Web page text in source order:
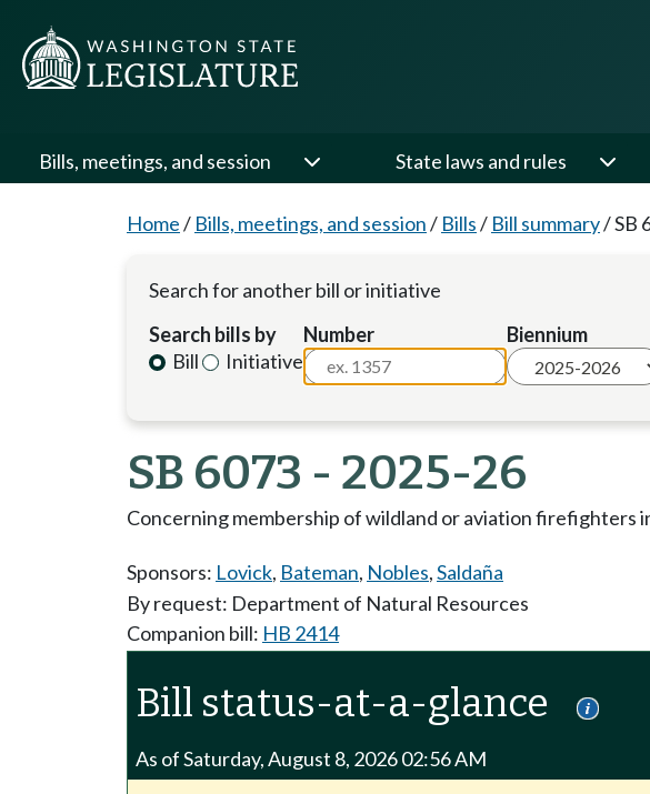
Bills, meetings, and session State laws and rules
Home/ Bills, meetings, and session/ Bills/ Bill summary/SB
Search for another bill or initiative
Search bills by
Bill
Initiative
Number Biennium
SB 6073 - 2025-26
Concerning membership of wildland or aviation
Sponsors: Lovick, Bateman, Nobles,Saldaña
By request: Department of Natural Resources
Companion bill: HB 2414
Bill status-at-a-glance
As of Saturday, August 8, 2026 02:56 AM